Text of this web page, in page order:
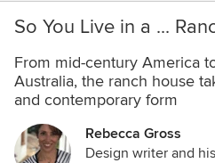
So You Live in a ...
From mid-century America
Australia, the ranch house
and contemporary form
Rebecca Gross
Design writer and